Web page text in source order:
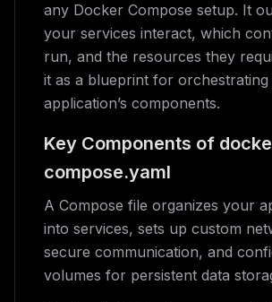
any Docker Compose setup. It
your services interact, which
run, and the resources they
it as a blueprint for
application’s components.
Key Components of
compose.yaml
A Compose file organizes your
into services, sets up custom
secure communication, and
volumes for persistent data